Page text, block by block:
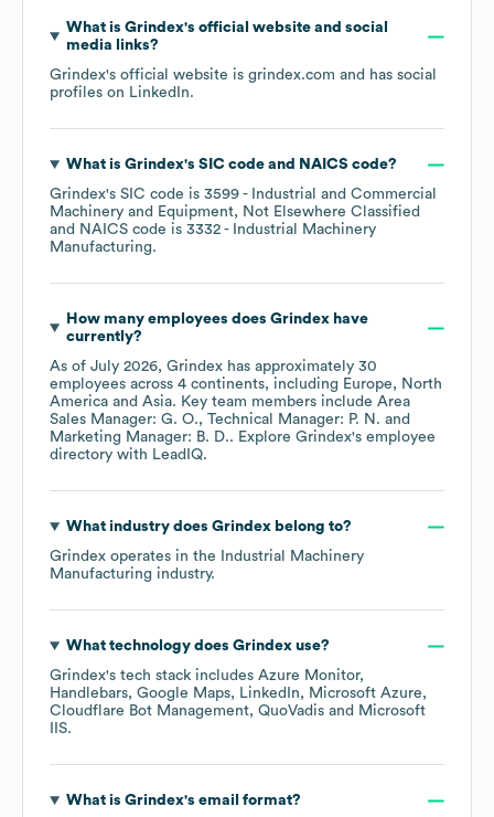
What is Grindex's official website and social
media links?
Grindex's official website is grindex.com and has social
profiles on LinkedIn.
What is Grindex's SIC code NAICS code?
Grindex's SIC code is 3599 - Industrial and Commercial
Machinery and Equipment, Not Elsewhere Classified
NAICS code is 3332 - Industrial Machinery
Manufacturing.
How many employees does Grindexhave
currently?
As of July 2026, Grindex has approximately 30
employees across 4 continents, including Europe
North
America
Asia. Key team members include Area
Sales Manager: G. O.
Technical Manager: P. N.
Marketing Manager: B. D.. Explore Grindex's employee
directory with LeadIQ.
What industry does Grindexbelong to?
Grindex operates in the
Industrial Machinery
Manufacturing industry.
What technology does Grindexuse?
Grindex's tech stack includes Azure Monitor
Handlebars Google Maps LinkedIn
Microsoft Azure
Cloudflare Bot Management QuoVadis
Microsoft
IIS.
What is Grindex's email format?